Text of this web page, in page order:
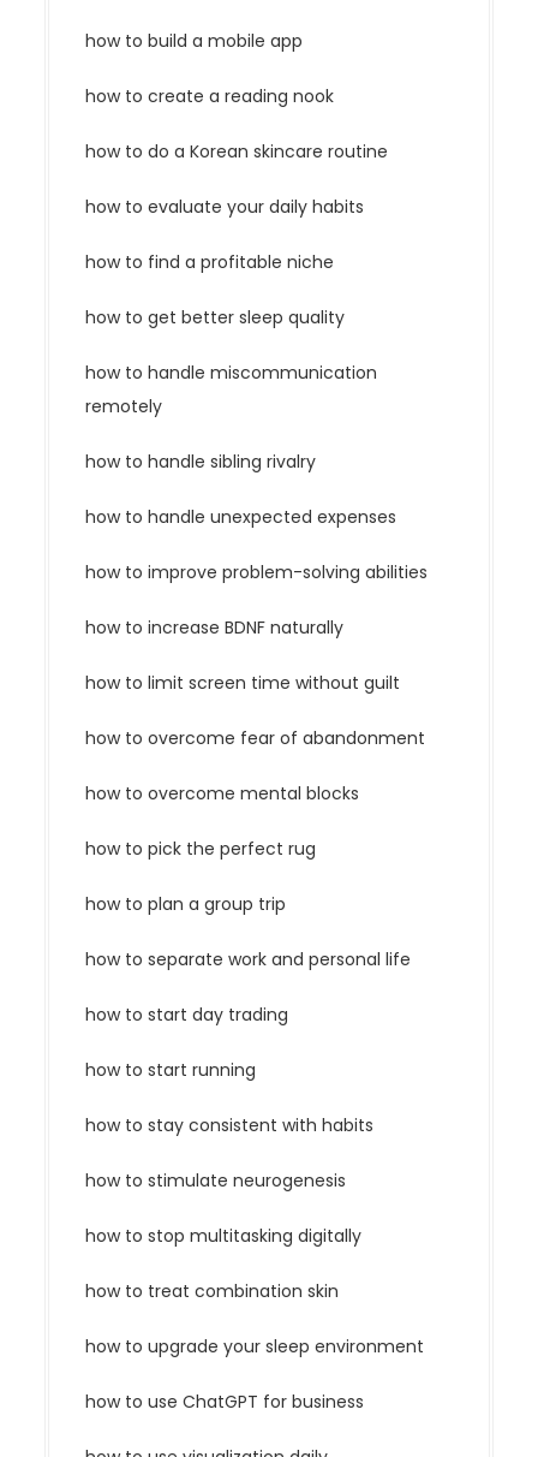
how to build a mobile app
how to create a reading nook
how to do a Korean skincare routine
how to evaluate your daily habits
how to find a profitable niche
how to get better sleep quality
how to handle miscommunication
remotely
how to handle sibling rivalry
how to handle unexpected expenses
how to improve problem-solving abilities
how to increase BDNF naturally
how to limit screen time without guilt
how to overcome fear of abandonment
how to overcome mental blocks
how to pick the perfect rug
how to plan a group trip
how to separate work and personal life
how to start day trading
how to start running
how to stay consistent with habits
how to stimulate neurogenesis
how to stop multitasking digitally
how to treat combination skin
how to upgrade your sleep environment
how to use ChatGPT for business